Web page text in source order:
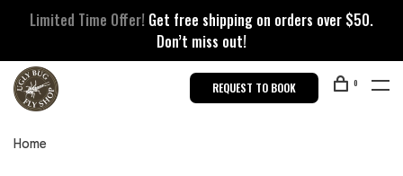
Limited Time Offer! Get free shipping on orders over $50.
Don’t miss out!
REQUEST TO BOOK 0
Home